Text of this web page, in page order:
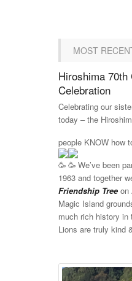
MOST
Hiroshima 70th
Celebration
Celebrating our
today – the
people KNOW how
We’ve been
1963 and together
Friendship Treeon
Magic Island
much rich history
Lions are truly kind